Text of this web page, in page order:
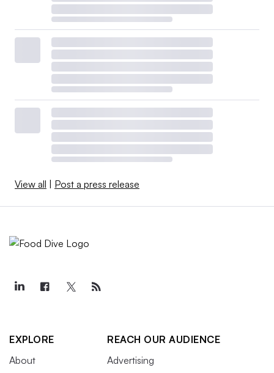
View all Post a press release
EXPLORE
About
REACH OUR AUDIENCE
Advertising